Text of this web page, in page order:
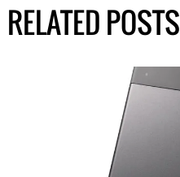
RELATED POSTS